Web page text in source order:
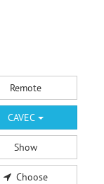
Remote
CAVEC
Show
Choose